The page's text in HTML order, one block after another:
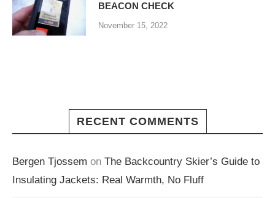
BEACON CHECK
November 15, 2022
RECENT COMMENTS
Bergen Tjossem on The Backcountry Skier’s Guide to
Insulating Jackets: Real Warmth, No Fluff